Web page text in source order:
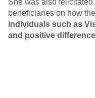
beneficiaries on how
individuals such as
and positive